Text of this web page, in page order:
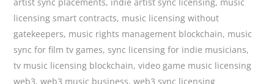
artist sync placements, indie artist sync licensing, music
licensing smart contracts, music licensing without
gatekeepers, music rights management blockchain, music
sync for film tv games,sync licensing for indie musicians,
tv music licensing blockchain,video game music licensing
web3,web3 music business,web3 sync licensing